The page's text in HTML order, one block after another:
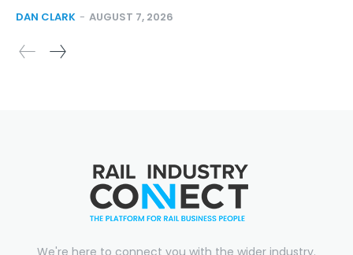
DAN CLARK - AUGUST 7, 2026